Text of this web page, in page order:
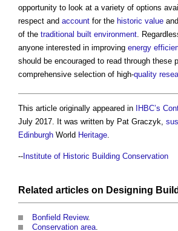
opportunity to look at a variety of options
respect and account for the historic value
of the traditional built environment.
anyone interested in improving energy
should be encouraged to read through these
comprehensive selection of high-quality
This article originally appeared in IHBC’s
July 2017. It was written by Pat Graczyk,
Edinburgh World Heritage
--Institute of Historic Building Conservation
Related articles on Designing
Bonfield Review.
Conservation area